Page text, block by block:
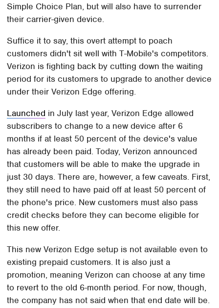
Simple Choice Plan, but will also have to surrender
their carrier-given device.
Suffice it to say, this overt attempt to poach
customers didn't sit well with T-Mobile's competitors.
Verizon is fighting back by cutting down the waiting
period for its customers to upgrade to another device
under their Verizon Edge offering.
Launched in July last year, Verizon Edge allowed
subscribers to change to a new device after 6
months if at least 50 percent of the device's value
has already been paid. Today, Verizon announced
that customers will be able to make the upgrade in
just 30 days. There are, however, a few caveats. First,
they still need to have paid off at least 50 percent of
the phone's price. New customers must also pass
credit checks before they can become eligible for
this new offer.
This new Verizon Edge setup is not available even to
existing prepaid customers. It is also just a
promotion, meaning Verizon can choose at any time
to revert to the old 6-month period. For now, though,
the company has not said when that end date will be.